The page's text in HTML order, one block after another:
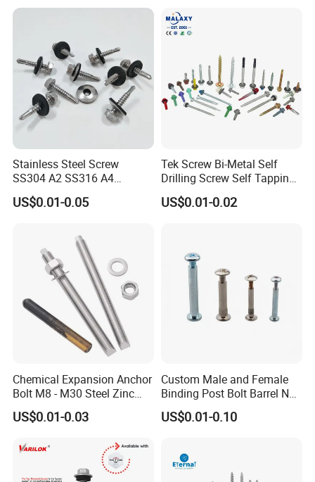
Stainless Steel Screw
SS304 A2 SS316 A4
Tornillos Hex Head Self
Drilling Tapping Screws
EPDM Bonded Washer Self-
Drilling Screw
US$0.01-0.05
Tek Screw Bi-Metal Self
Drilling Screw Self Tapping
Screw Roofing Screw Wood
Screw Drywall Screw
US$0.01-0.02
Chemical Expansion Anchor
Bolt M8 - M30 Steel Zinc
Plated Chemical Anchor
Bolts
US$0.01-0.03
Custom Male and Female
Binding Post Bolt Barrel Nut
Aluminum Brass Stainless
Steel Chicago Screw
US$0.01-0.10